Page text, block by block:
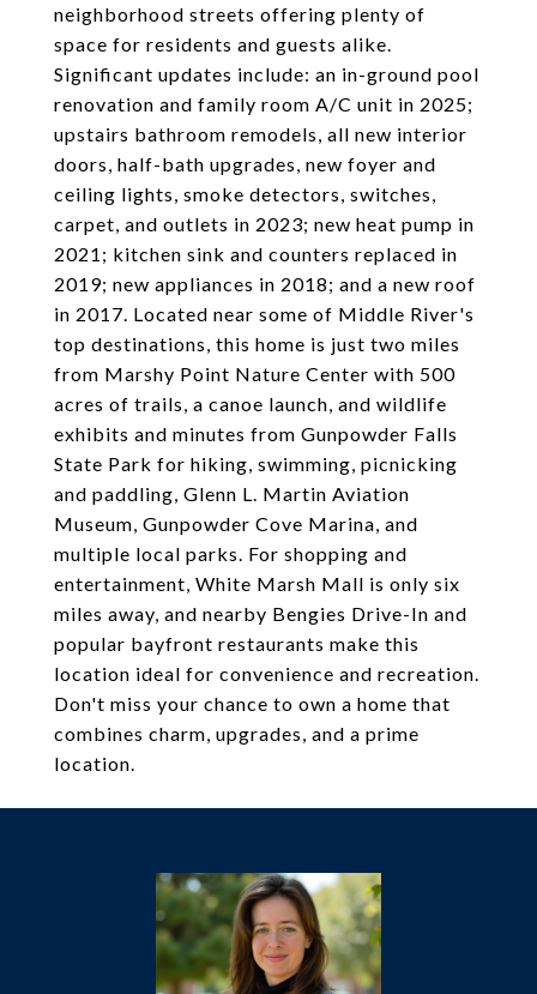
neighborhood streets offering plenty of
space for residents and guests alike.
Significant updates include: an in-ground pool
renovation and family room A/C unit in 2025;
upstairs bathroom remodels, all new interior
doors, half-bath upgrades, new foyer and
ceiling lights, smoke detectors, switches,
carpet, and outlets in 2023; new heat pump in
2021; kitchen sink and counters replaced in
2019; new appliances in 2018; and a new roof
in 2017. Located near some of Middle River's
top destinations, this home is just two miles
from Marshy Point Nature Center with 500
acres of trails, a canoe launch, and wildlife
exhibits and minutes from Gunpowder Falls
State Park for hiking, swimming, picnicking
and paddling, Glenn L. Martin Aviation
Museum, Gunpowder Cove Marina, and
multiple local parks. For shopping and
entertainment, White Marsh Mall is only six
miles away, and nearby Bengies Drive-In and
popular bayfront restaurants make this
location ideal for convenience and recreation.
Don't miss your chance to own a home that
combines charm, upgrades, and a prime
location.